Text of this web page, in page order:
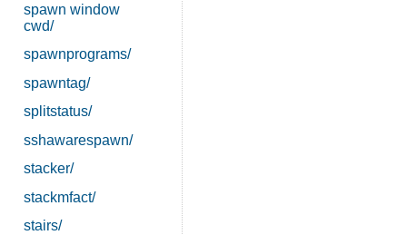
spawn window
cwd/
spawnprograms/
spawntag/
splitstatus/
sshawarespawn/
stacker/
stackmfact/
stairs/